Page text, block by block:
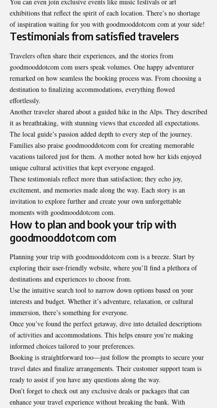
You can even join exclusive events like music festivals or art
exhibitions that reflect the spirit of each location. There’s no shortage
of inspiration waiting for you with goodmooddotcom com at your side!
Testimonials from satisfied travelers
Travelers often share their experiences, and the stories from
goodmooddotcom com users speak volumes. One happy adventurer
remarked on how seamless the booking process was. From choosing a
destination to finalizing accommodations, everything flowed
effortlessly.
Another traveler shared about a guided hike in the Alps. They described
it as breathtaking, with stunning views that exceeded all expectations.
The local guide’s passion added depth to every step of the journey.
Families also praise goodmooddotcom com for creating memorable
vacations tailored just for them. A mother noted how her kids enjoyed
unique cultural activities that kept everyone engaged.
These testimonials reflect more than satisfaction; they echo joy,
excitement, and memories made along the way. Each story is an
invitation to explore further and create your own unforgettable
moments with goodmooddotcom com.
How to plan and book your trip with
goodmooddotcom com
Planning your trip with goodmooddotcom com is a breeze. Start by
exploring their user-friendly website, where you’ll find a plethora of
destinations and experiences to choose from.
Use the intuitive search tool to narrow down options based on your
interests and budget. Whether it’s adventure, relaxation, or cultural
immersion, there’s something for everyone.
Once you’ve found the perfect getaway, dive into detailed descriptions
of activities and accommodations. This helps ensure you’re making
informed choices tailored to your preferences.
Booking is straightforward too—just follow the prompts to secure your
travel dates and finalize arrangements. Their customer support team is
ready to assist if you have any questions along the way.
Don’t forget to check out any exclusive deals or packages that can
enhance your travel experience without breaking the bank. With